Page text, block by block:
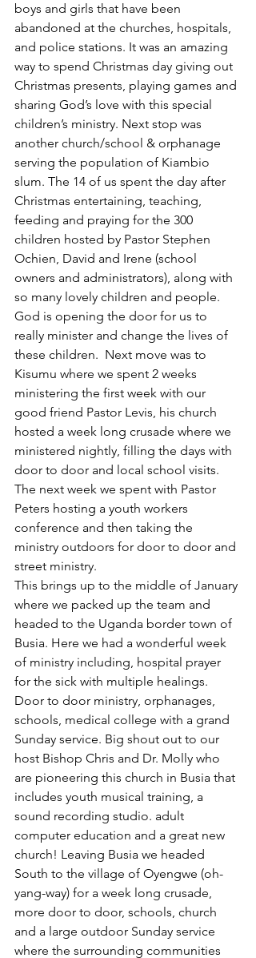
boys and girls that have been
abandoned at the churches, hospitals,
and police stations. It was an amazing
way to spend Christmas day giving out
Christmas presents, playing games and
sharing God’s love with this special
children’s ministry. Next stop was
another church/school & orphanage
serving the population of Kiambio
slum. The 14 of us spent the day after
Christmas entertaining, teaching,
feeding and praying for the 300
children hosted by Pastor Stephen
Ochien, David and Irene (school
owners and administrators), along with
so many lovely children and people.
God is opening the door for us to
really minister and change the lives of
these children.  Next move was to
Kisumu where we spent 2 weeks
ministering the first week with our
good friend Pastor Levis, his church
hosted a week long crusade where we
ministered nightly, filling the days with
door to door and local school visits.
The next week we spent with Pastor
Peters hosting a youth workers
conference and then taking the
ministry outdoors for door to door and
street ministry.
This brings up to the middle of January
where we packed up the team and
headed to the Uganda border town of
Busia. Here we had a wonderful week
of ministry including, hospital prayer
for the sick with multiple healings.
Door to door ministry, orphanages,
schools, medical college with a grand
Sunday service. Big shout out to our
host Bishop Chris and Dr. Molly who
are pioneering this church in Busia that
includes youth musical training, a
sound recording studio. adult
computer education and a great new
church! Leaving Busia we headed
South to the village of Oyengwe (oh-
yang-way) for a week long crusade,
more door to door, schools, church
and a large outdoor Sunday service
where the surrounding communities